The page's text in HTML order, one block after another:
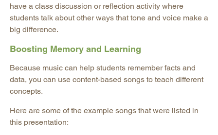
have a class discussion or reflection activity where
students talk about other ways that tone and voice make a
big difference.
Boosting Memory and Learning
Because music can help students remember facts and
data, you can use content-based songs to teach different
concepts.
Here are some of the example songs that were listed in
this presentation: